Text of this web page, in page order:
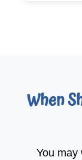
When
You may